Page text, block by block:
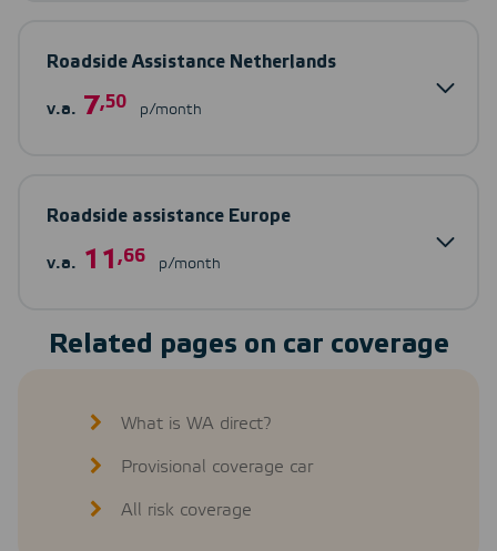
Roadside Assistance Netherlands
v.a. 7,50 p/month
Roadside assistance Europe
v.a. 11,66 p/month
Related pages on car coverage
What is WA direct?
Provisional coverage car
All risk coverage